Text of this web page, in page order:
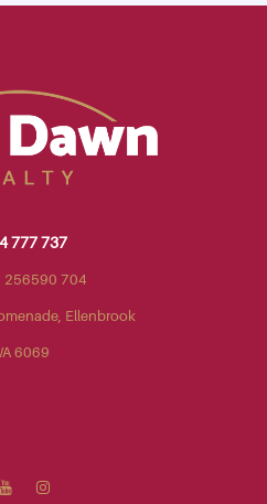
777 737
256590 704
Ellenbrook
6069